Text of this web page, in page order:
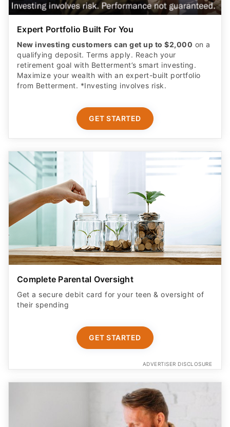
Expert Portfolio Built For You
New investing customers can get up to $2,000 on a
qualifying deposit. Terms apply. Reach your
retirement goal with Betterment’s smart investing.
Maximize your wealth with an expert-built portfolio
from Betterment. *Investing involves risk.​
GET STARTED
Complete Parental Oversight
Get a secure debit card for your teen & oversight of
their spending
GET STARTED
ADVERTISER DISCLOSURE